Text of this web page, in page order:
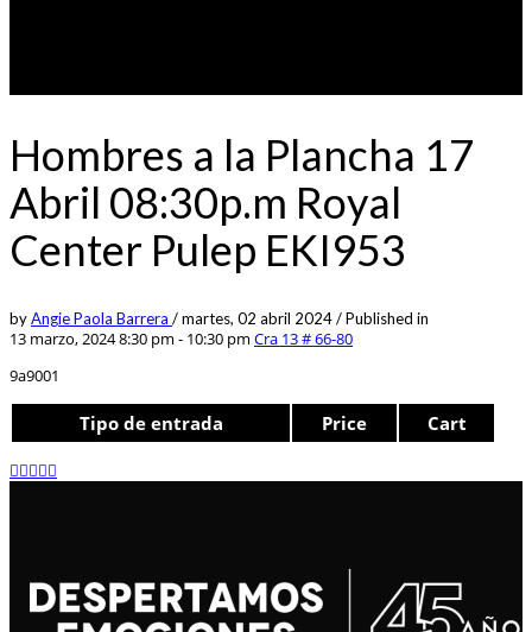
Hombres a la Plancha 17
Abril 08:30p.m Royal
Center Pulep EKI953
byAngie Paola Barrera /martes, 02 abril 2024/Published in
13 marzo, 2024 8:30 pm - 10:30 pm Cra 13 # 66-80
9a9001
Tipo de entrada Price Cart